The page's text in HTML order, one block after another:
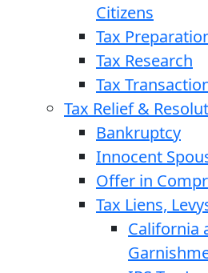
Citizens
Tax
Tax Research
Tax
Tax Relief &
Bankruptcy
Innocent
Offer in
Tax Liens,
California